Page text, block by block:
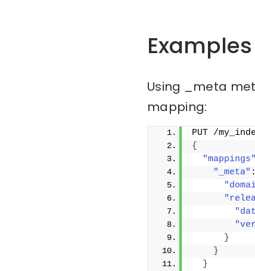
Examples
Using _meta
mapping:
PUT /
{
"mappings"
"_meta"
}
}
}